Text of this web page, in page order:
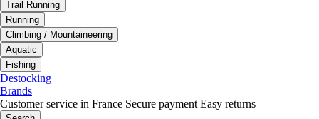
Trail Running
Running
Climbing / Mountaineering
Aquatic
Fishing
Destocking
Brands
Customer service in France Secure payment Easy returns